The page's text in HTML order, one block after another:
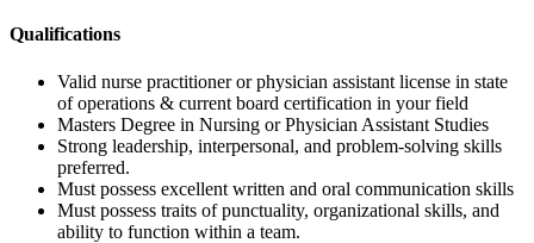
Qualifications
Valid nurse practitioner or physician assistant license in state
of operations & current board certification in your field
Masters Degree in Nursing or Physician Assistant Studies
Strong leadership, interpersonal, and problem-solving skills
preferred.
Must possess excellent written and oral communication skills
Must possess traits of punctuality, organizational skills, and
ability to function within a team.